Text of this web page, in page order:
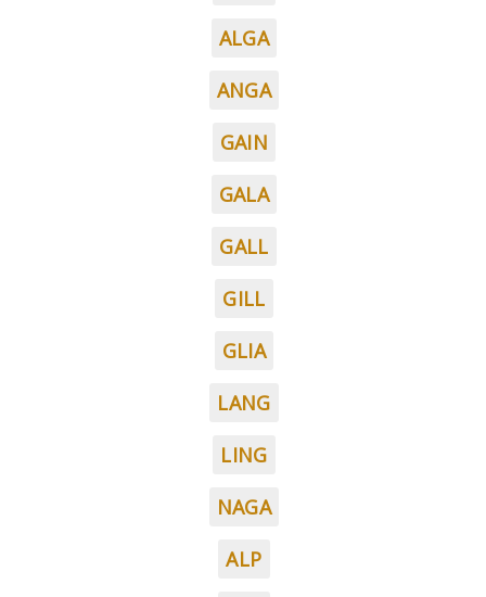
ALGA
ANGA
GAIN
GALA
GALL
GILL
GLIA
LANG
LING
NAGA
ALP